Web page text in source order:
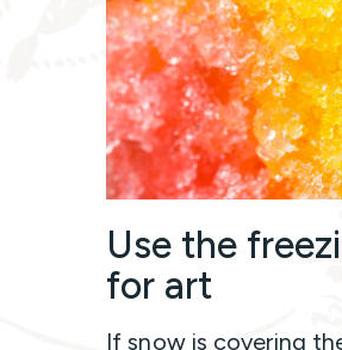
Use the
for art
If snow is covering